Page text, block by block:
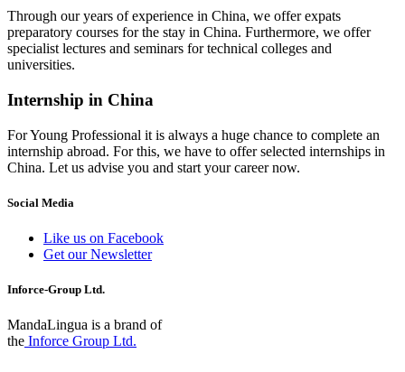
Through our years of experience in China, we offer expats
preparatory courses for the stay in China. Furthermore, we offer
specialist lectures and seminars for technical colleges and
universities.
Internship in China
For Young Professional it is always a huge chance to complete an
internship abroad. For this, we have to offer selected internships in
China. Let us advise you and start your career now.
Social Media
Like us on Facebook
Get our Newsletter
Inforce-Group Ltd.
MandaLingua is a brand of
the Inforce Group Ltd.